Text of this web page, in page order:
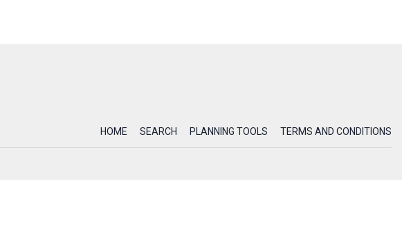
HOME SEARCH PLANNING TOOLS TERMS AND CONDITIONS